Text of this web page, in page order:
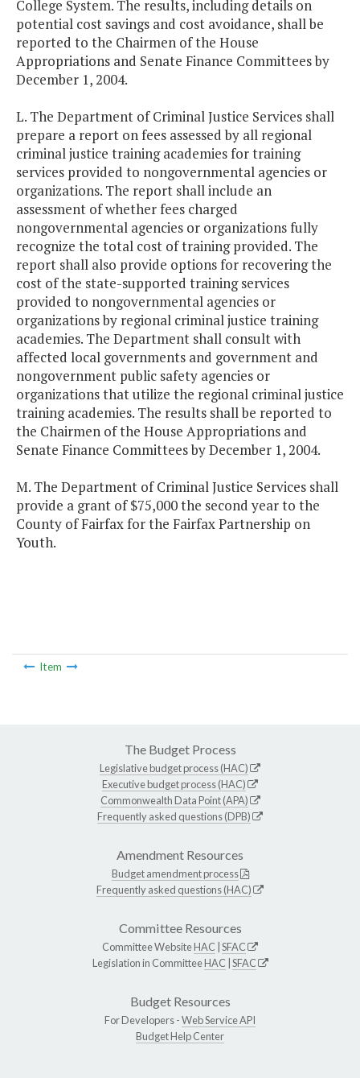
College System. The results, including details on
potential cost savings and cost avoidance, shall be
reported to the Chairmen of the House
Appropriations and Senate Finance Committees by
December 1, 2004.
L. The Department of Criminal Justice Services shall
prepare a report on fees assessed by all regional
criminal justice training academies for training
services provided to nongovernmental agencies or
organizations. The report shall include an
assessment of whether fees charged
nongovernmental agencies or organizations fully
recognize the total cost of training provided. The
report shall also provide options for recovering the
cost of the state-supported training services
provided to nongovernmental agencies or
organizations by regional criminal justice training
academies. The Department shall consult with
affected local governments and government and
nongovernment public safety agencies or
organizations that utilize the regional criminal justice
training academies. The results shall be reported to
the Chairmen of the House Appropriations and
Senate Finance Committees by December 1, 2004.
M. The Department of Criminal Justice Services shall
provide a grant of $75,000 the second year to the
County of Fairfax for the Fairfax Partnership on
Youth.
Item
The Budget Process
Legislative budget process (HAC)
Executive budget process (HAC)
Commonwealth Data Point (APA)
Frequently asked questions (DPB)
Amendment Resources
Budget amendment process
Frequently asked questions (HAC)
Committee Resources
Committee WebsiteHAC SFAC
Legislation in CommitteeHAC SFAC
Budget Resources
For Developers -Web Service API
Budget Help Center